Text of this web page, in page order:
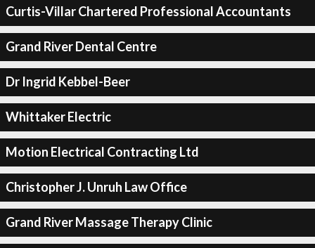
Curtis-Villar Chartered Professional Accountants
Grand River Dental Centre
Dr Ingrid Kebbel-Beer
Whittaker Electric
Motion Electrical Contracting Ltd
Christopher J. Unruh Law Office
Grand River Massage Therapy Clinic